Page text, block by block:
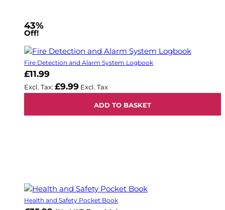
43%
Off!
Fire Detection and Alarm System Logbook
£11.99
£9.99
ADD TO BASKET
Health and Safety Pocket Book